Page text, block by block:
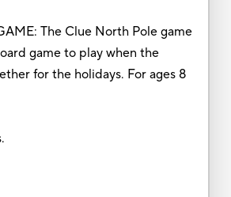
The Clue North Pole game
game to play when the
for the holidays. For ages 8